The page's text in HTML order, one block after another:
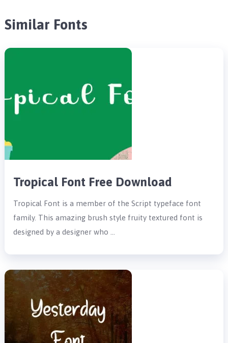
Similar Fonts
Tropical Font Free Download
Tropical Font is a member of the Script typeface font
family. This amazing brush style fruity textured font is
designed by a designer who …